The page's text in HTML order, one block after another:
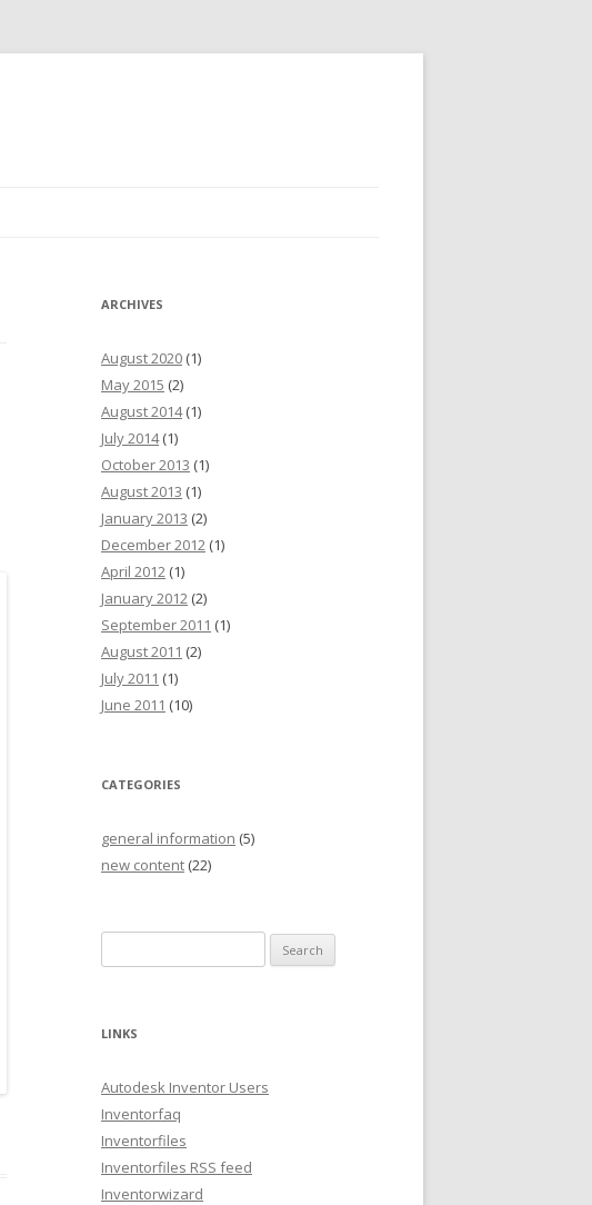
ARCHIVES
August 2020 (1)
May 2015 (2)
August 2014(1)
July 2014(1)
October 2013 (1)
August 2013 (1)
January 2013 (2)
December 2012 (1)
April 2012 (1)
January 2012 (2)
September 2011 (1)
August 2011 (2)
July 2011 (1)
June 2011 (10)
CATEGORIES
general information (5)
new content (22)
e
r
h
f
o
r
:
LINKS
Autodesk Inventor Users
Inventorfaq
Inventorfiles
Inventorfiles RSS feed
Inventorwizard